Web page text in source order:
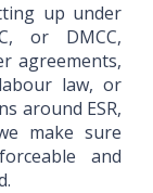
up under
or DMCC,
agreements,
law, or
around ESR,
make sure
and